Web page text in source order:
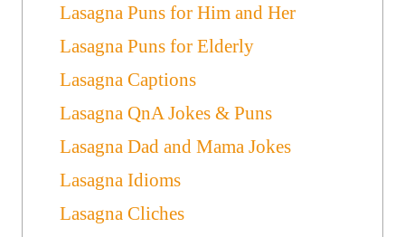
Lasagna Puns for Him and Her
Lasagna Puns for Elderly
Lasagna Captions
Lasagna QnA Jokes & Puns
Lasagna Dad and Mama Jokes
Lasagna Idioms
Lasagna Cliches